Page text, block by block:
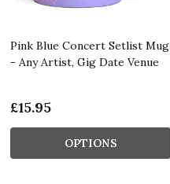
Pink Blue Concert Setlist Mug
- Any Artist, Gig Date Venue
£15.95
OPTIONS